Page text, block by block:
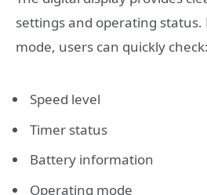
settings and operating
mode, users can quickly check:
Speed level
Timer status
Battery information
Operating mode